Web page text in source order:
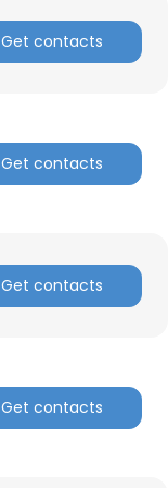
Get contacts
Get contacts
Get contacts
Get contacts